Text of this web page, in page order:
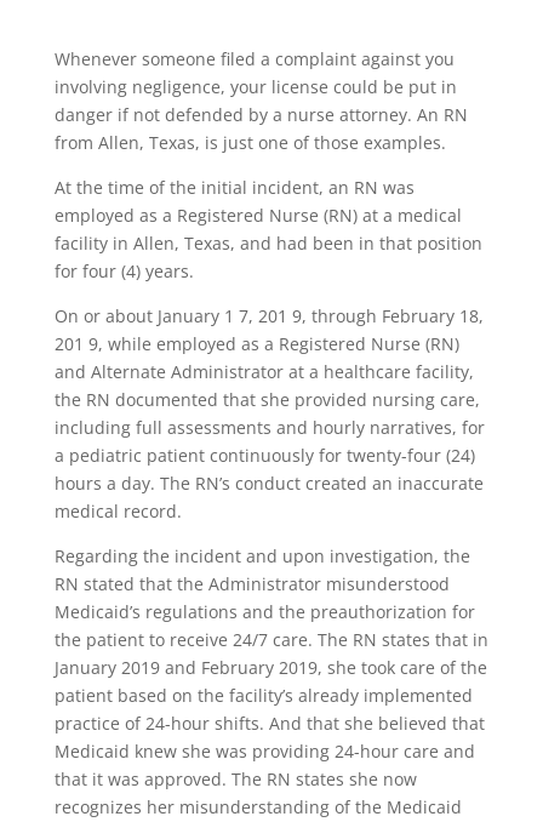
Whenever someone filed a complaint against you
involving negligence, your license could be put in
danger if not defended by a nurse attorney. An RN
from Allen, Texas, is just one of those examples.
At the time of the initial incident, an RN was
employed as a Registered Nurse (RN) at a medical
facility in Allen, Texas, and had been in that position
for four (4) years.
On or about January 1 7, 201 9, through February 18,
201 9, while employed as a Registered Nurse (RN)
and Alternate Administrator at a healthcare facility,
the RN documented that she provided nursing care,
including full assessments and hourly narratives, for
a pediatric patient continuously for twenty-four (24)
hours a day. The RN’s conduct created an inaccurate
medical record.
Regarding the incident and upon investigation, the
RN stated that the Administrator misunderstood
Medicaid’s regulations and the preauthorization for
the patient to receive 24/7 care. The RN states that in
January 2019 and February 2019, she took care of the
patient based on the facility’s already implemented
practice of 24-hour shifts. And that she believed that
Medicaid knew she was providing 24-hour care and
that it was approved. The RN states she now
recognizes her misunderstanding of the Medicaid